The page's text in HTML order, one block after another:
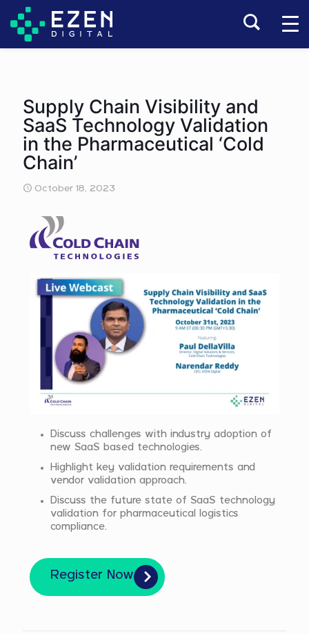
Supply Chain Visibility and
SaaS Technology Validation
in the Pharmaceutical ‘Cold
Chain’
October 18, 2023
Discuss challenges with industry adoption of
new SaaS based technologies.
Highlight key validation requirements and
vendor validation approach.
Discuss the future state of SaaS technology
validation for pharmaceutical logistics
compliance.
Register Now